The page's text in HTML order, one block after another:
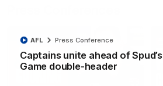
Captains unite ahead of Spud’s
Game double-header
AFL Press Conference